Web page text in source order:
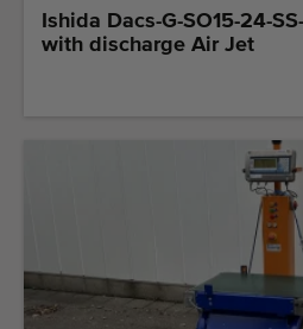
Ishida Dacs-G-SO15-24-
with discharge Air Jet